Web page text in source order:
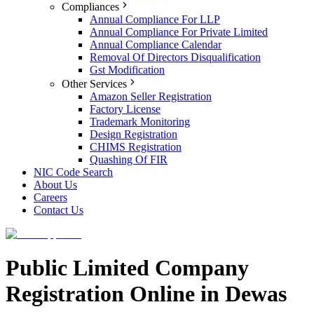
Compliances
Annual Compliance For LLP
Annual Compliance For Private Limited
Annual Compliance Calendar
Removal Of Directors Disqualification
Gst Modification
Other Services
Amazon Seller Registration
Factory License
Trademark Monitoring
Design Registration
CHIMS Registration
Quashing Of FIR
NIC Code Search
About Us
Careers
Contact Us
Public Limited Company
Registration Online in Dewas